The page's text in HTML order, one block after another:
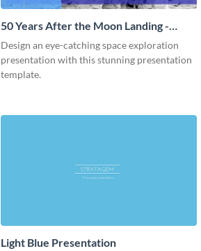
50 Years After the Moon Landing -
Presentation
Design an eye-catching space exploration
presentation with this stunning presentation
template.
Light Blue Presentation